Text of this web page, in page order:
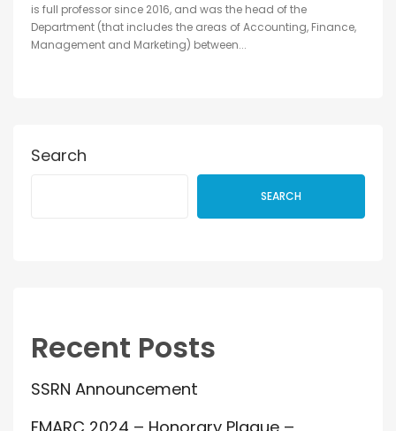
is full professor since 2016, and was the head of the
Department (that includes the areas of Accounting, Finance,
Management and Marketing) between...
Search
SEARCH
Recent Posts
SSRN Announcement